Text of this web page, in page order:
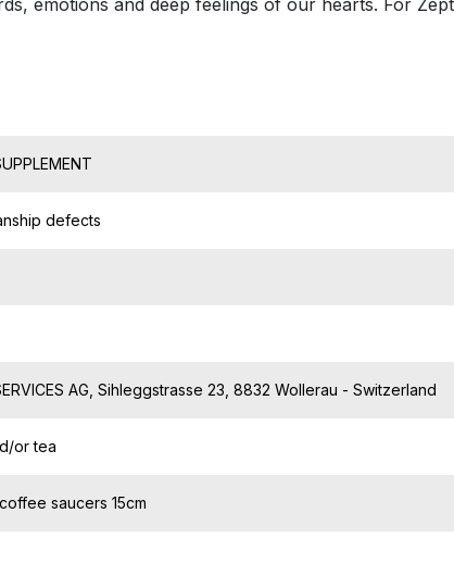
emotions and deep feelings of our hearts. For
defects
AG, Sihleggstrasse 23, 8832 Wollerau - Switzerland
or tea
saucers 15cm